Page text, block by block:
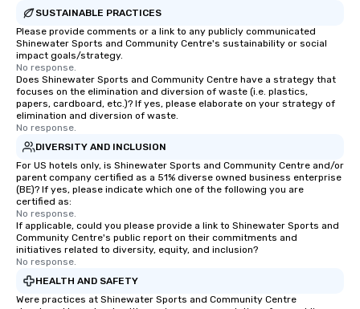
SUSTAINABLE PRACTICES
Please provide comments or a link to any publicly communicated
Shinewater Sports and Community Centre's sustainability or social
impact goals/strategy.
No response.
Does Shinewater Sports and Community Centre have a strategy that
focuses on the elimination and diversion of waste (i.e. plastics,
papers, cardboard, etc.)? If yes, please elaborate on your strategy of
elimination and diversion of waste.
No response.
DIVERSITY AND INCLUSION
For US hotels only, is Shinewater Sports and Community Centre and/or
parent company certified as a 51% diverse owned business enterprise
(BE)? If yes, please indicate which one of the following you are
certified as:
No response.
If applicable, could you please provide a link to Shinewater Sports and
Community Centre's public report on their commitments and
initiatives related to diversity, equity, and inclusion?
No response.
HEALTH AND SAFETY
Were practices at Shinewater Sports and Community Centre